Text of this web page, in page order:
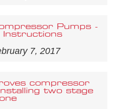
Pumps -
Instructions
7, 2017
compressor
two stage